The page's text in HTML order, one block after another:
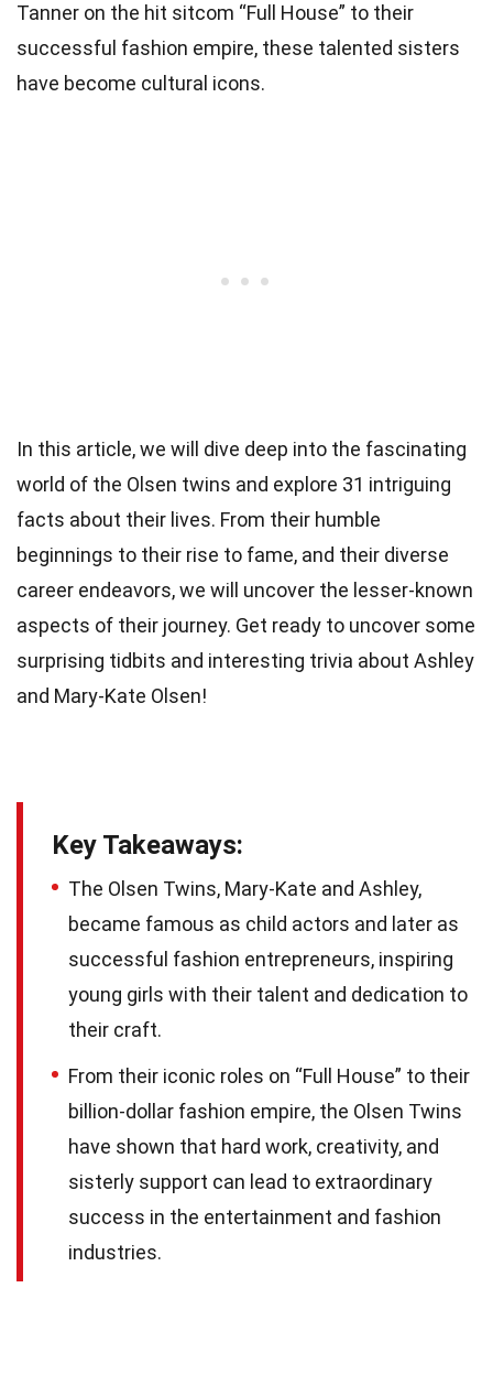
Tanner on the hit sitcom “Full House” to their
successful fashion empire, these talented sisters
have become cultural icons.
In this article, we will dive deep into the fascinating
world of the Olsen twins and explore 31 intriguing
facts about their lives. From their humble
beginnings to their rise to fame, and their diverse
career endeavors, we will uncover the lesser-known
aspects of their journey. Get ready to uncover some
surprising tidbits and interesting trivia about Ashley
and Mary-Kate Olsen!
Key Takeaways:
The Olsen Twins, Mary-Kate and Ashley,
became famous as child actors and later as
successful fashion entrepreneurs, inspiring
young girls with their talent and dedication to
their craft.
From their iconic roles on “Full House” to their
billion-dollar fashion empire, the Olsen Twins
have shown that hard work, creativity, and
sisterly support can lead to extraordinary
success in the entertainment and fashion
industries.